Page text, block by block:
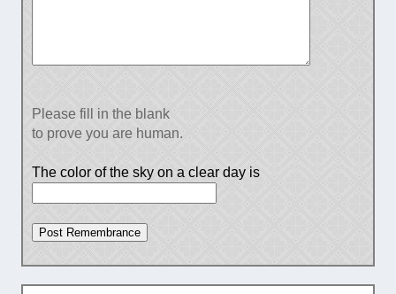
Please fill in the blank
to prove you are human.
The color of the sky on a clear day is